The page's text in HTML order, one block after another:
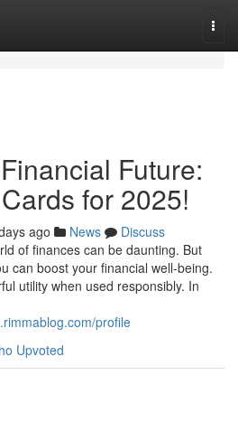
Future:
for 2025!
ago News
Discuss
of finances can be daunting. But
can boost your financial well-being.
utility when used responsibly. In
profile
Upvoted